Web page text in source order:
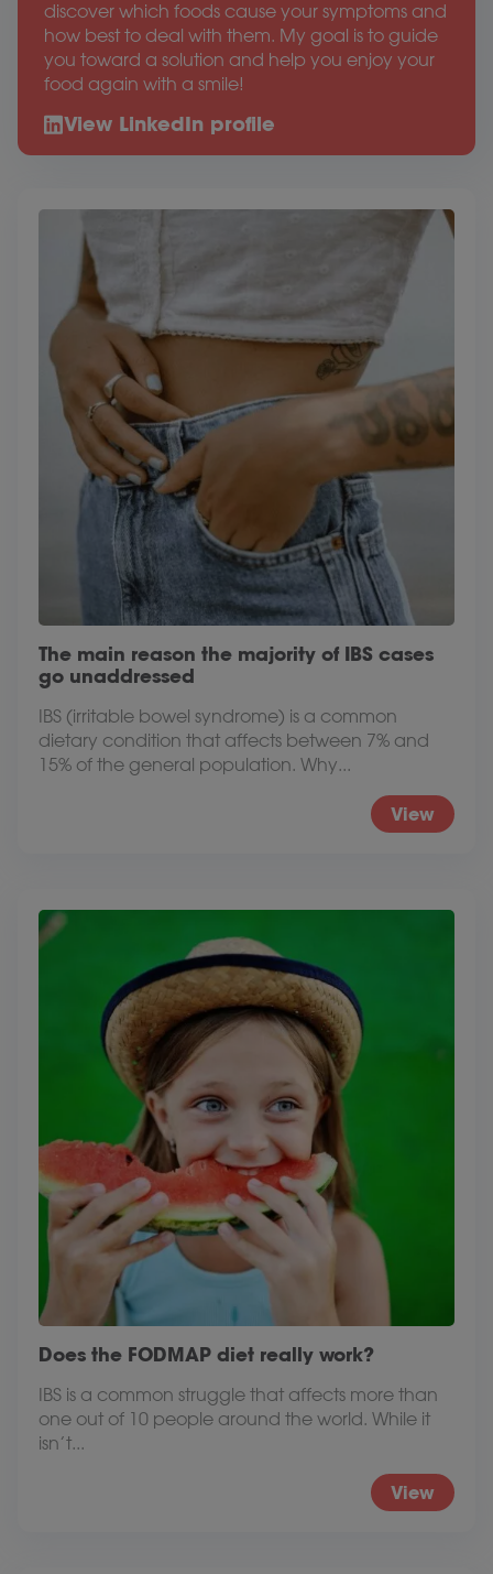
discover which foods cause your symptoms and
how best to deal with them. My goal is to guide
you toward a solution and help you enjoy your
food again with a smile!
View LinkedIn profile
The main reason the majority of IBS cases
go unaddressed
IBS (irritable bowel syndrome) is a common
dietary condition that affects between 7% and
15% of the general population. Why...
View
Does the FODMAP diet really work?
IBS is a common struggle that affects more than
one out of 10 people around the world. While it
isn’t...
View